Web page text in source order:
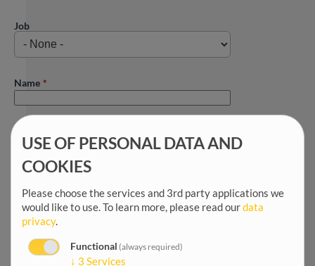
Job
Name
USE OF PERSONAL DATA AND
COOKIES
Please choose the services and 3rd party applications we
would like to use.To learn more, please read ourdata
privacy.
Functional (always required)
↓ 3 Services